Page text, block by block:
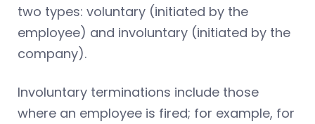
two types: voluntary (initiated by the
employee) and involuntary (initiated by the
company).
Involuntary terminations include those
where an employee is fired; for example, for